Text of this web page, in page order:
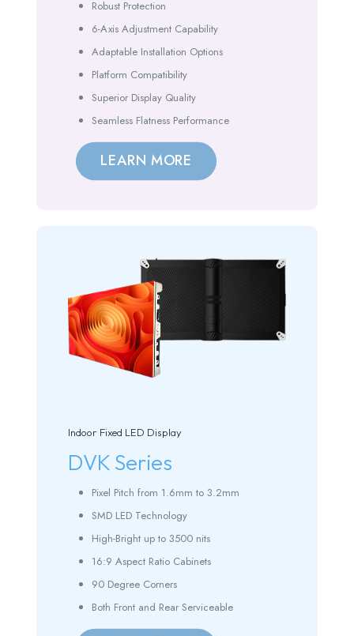
Robust Protection
6-Axis Adjustment Capability
Adaptable Installation Options
Platform Compatibility
Superior Display Quality
Seamless Flatness Performance
LEARN MORE
Indoor Fixed LED Display
DVK Series
Pixel Pitch from 1.6mm to 3.2mm
SMD LED Technology
High-Bright up to 3500 nits
16:9 Aspect Ratio Cabinets
90 Degree Corners
Both Front and Rear Serviceable